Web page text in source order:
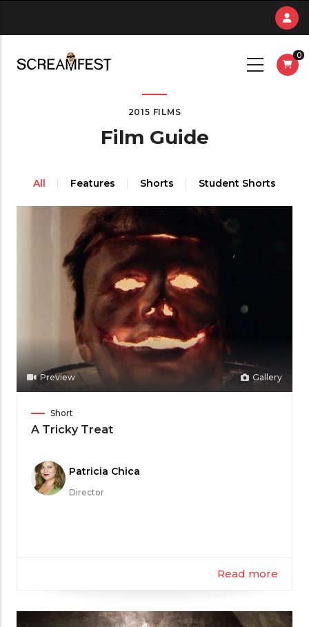
content
0
2015 FILMS
Film Guide
All Features Shorts Student Shorts
Gallery
Preview
Film
Category
Short
A Tricky Treat
Meet
the
Patricia Chica
Director
Read more